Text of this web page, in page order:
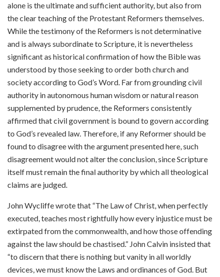
alone is the ultimate and sufficient authority, but also from
the clear teaching of the Protestant Reformers themselves.
While the testimony of the Reformers is not determinative
and is always subordinate to Scripture, it is nevertheless
significant as historical confirmation of how the Bible was
understood by those seeking to order both church and
society according to God’s Word. Far from grounding civil
authority in autonomous human wisdom or natural reason
supplemented by prudence, the Reformers consistently
affirmed that civil government is bound to govern according
to God’s revealed law. Therefore, if any Reformer should be
found to disagree with the argument presented here, such
disagreement would not alter the conclusion, since Scripture
itself must remain the final authority by which all theological
claims are judged.
John Wycliffe wrote that “The Law of Christ, when perfectly
executed, teaches most rightfully how every injustice must be
extirpated from the commonwealth, and how those offending
against the law should be chastised.” John Calvin insisted that
“to discern that there is nothing but vanity in all worldly
devices, we must know the Laws and ordinances of God. But